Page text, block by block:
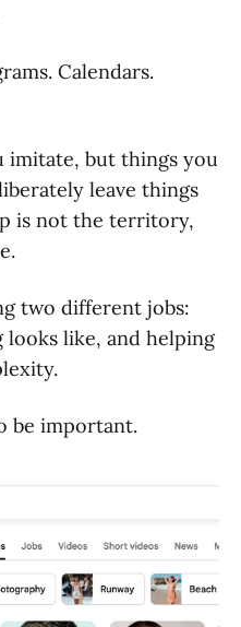
Calendars.
imitate, but things you
leave things
is not the territory,
two different jobs:
looks like, and helping
be important.